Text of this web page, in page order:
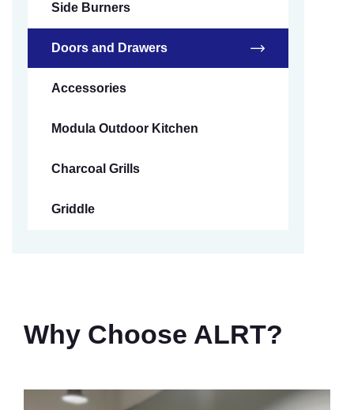
Side Burners
Doors and Drawers
Accessories
Modula Outdoor Kitchen
Charcoal Grills
Griddle
Why Choose ALRT?